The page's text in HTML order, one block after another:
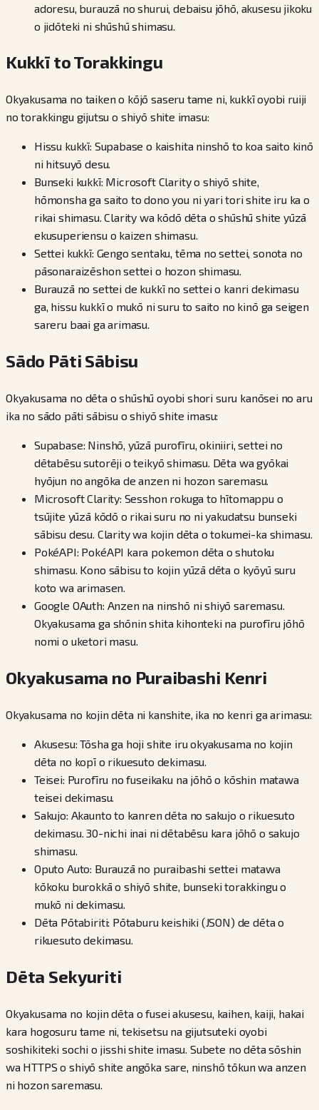
adoresu, burauzā no shurui, debaisu jōhō, akusesu jikoku
o jidōteki ni shūshū shimasu.
Kukkī to Torakkingu
Okyakusama no taiken o kōjō saseru tame ni, kukkī oyobi ruiji
no torakkingu gijutsu o shiyō shite imasu:
Hissu kukkī: Supabase o kaishita ninshō to koa saito kinō
ni hitsuyō desu.
Bunseki kukkī: Microsoft Clarity o shiyō shite,
hōmonsha ga saito to dono you ni yari tori shite iru ka o
rikai shimasu. Clarity wa kōdō dēta o shūshū shite yūzā
ekusuperiensu o kaizen shimasu.
Settei kukkī: Gengo sentaku, tēma no settei, sonota no
pāsonaraizēshon settei o hozon shimasu.
Burauzā no settei de kukkī no settei o kanri dekimasu
ga, hissu kukkī o mukō ni suru to saito no kinō ga seigen
sareru baai ga arimasu.
Sādo Pāti Sābisu
Okyakusama no dēta o shūshū oyobi shori suru kanōsei no aru
ika no sādo pāti sābisu o shiyō shite imasu:
Supabase: Ninshō, yūzā purofīru, okiniiri, settei no
dētabēsu sutorēji o teikyō shimasu. Dēta wa gyōkai
hyōjun no angōka de anzen ni hozon saremasu.
Microsoft Clarity: Sesshon rokuga to hītomappu o
tsūjite yūzā kōdō o rikai suru no ni yakudatsu bunseki
sābisu desu. Clarity wa kojin dēta o tokumei-ka shimasu.
PokéAPI: PokéAPI kara pokemon dēta o shutoku
shimasu. Kono sābisu to kojin yūzā dēta o kyōyū suru
koto wa arimasen.
Google OAuth: Anzen na ninshō ni shiyō saremasu.
Okyakusama ga shōnin shita kihonteki na purofīru jōhō
nomi o uketori masu.
Okyakusama no Puraibashi Kenri
Okyakusama no kojin dēta ni kanshite, ika no kenri ga arimasu:
Akusesu: Tōsha ga hoji shite iru okyakusama no kojin
dēta no kopī o rikuesuto dekimasu.
Teisei: Purofīru no fuseikaku na jōhō o kōshin matawa
teisei dekimasu.
Sakujo: Akaunto to kanren dēta no sakujo o rikuesuto
dekimasu. 30-nichi inai ni dētabēsu kara jōhō o sakujo
shimasu.
Oputo Auto: Burauzā no puraibashi settei matawa
kōkoku burokkā o shiyō shite, bunseki torakkingu o
mukō ni dekimasu.
Dēta Pōtabiriti: Pōtaburu keishiki (JSON) de dēta o
rikuesuto dekimasu.
Dēta Sekyuriti
Okyakusama no kojin dēta o fusei akusesu, kaihen, kaiji, hakai
kara hogosuru tame ni, tekisetsu na gijutsuteki oyobi
soshikiteki sochi o jisshi shite imasu. Subete no dēta sōshin
wa HTTPS o shiyō shite angōka sare, ninshō tōkun wa anzen
ni hozon saremasu.